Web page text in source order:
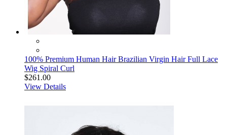
100% Premium Human Hair Brazilian Virgin Hair Full Lace
Wig Spiral Curl
$261.00
View Details